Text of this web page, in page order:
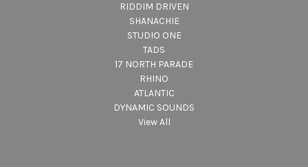
RIDDIM DRIVEN
SHANACHIE
STUDIO ONE
TADS
17 NORTH PARADE
RHINO
ATLANTIC
DYNAMIC SOUNDS
View All